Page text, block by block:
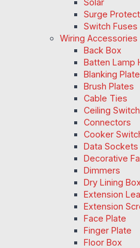
Surge
Switch Fuses
Wiring Accessories
Back Box
Batten Lamp
Blanking
Brush Plates
Cable Ties
Ceiling
Connectors
Cooker
Data Sockets
Decorative
Dimmers
Dry Lining
Extension
Extension
Face Plate
Finger Plate
Floor Box